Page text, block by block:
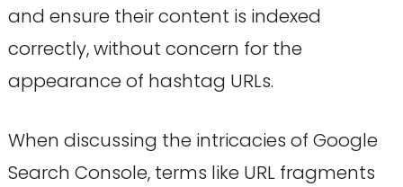
and ensure their content is indexed
correctly, without concern for the
appearance of hashtag URLs.
When discussing the intricacies of Google
Search Console, terms like URL fragments